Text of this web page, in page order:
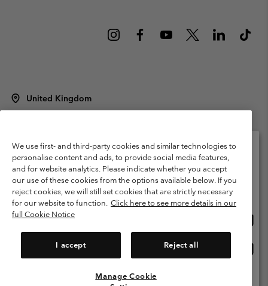
United Kingdom
Terms of Use
Terms of Sale Warranty
Privacy Policy
Membership Terms of Use
User Generated Content Terms of Use
Impressum
Cookies
Modern Slavery Act Disclosure
Tax Strategy Statement
We use first- and third-party cookies and similar technologies to
personalise content and ads, to provide social media features,
and for website analytics. Please indicate whether you accept
our use of these cookies from the options available below. If you
reject cookies, we will still set cookies that are strictly necessary
for our website to function. Click here to see more details in our
full Cookie Notice
I accept Reject all
Manage Cookie
Please select your shipping location and language
Online shopping available
United States
United Kingdom
View All Locations